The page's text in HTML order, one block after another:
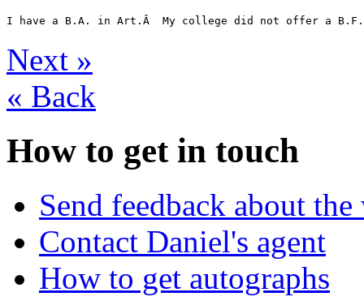
Next »
« Back
How to get in touch
Send feedback about the
Contact Daniel's agent
How to get autographs